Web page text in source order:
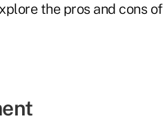
the pros and cons